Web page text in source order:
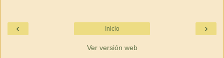
‹ ›
Inicio
Ver versión web